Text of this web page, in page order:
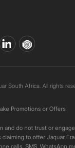
South Africa. All rights
Promotions or Offers
and do not trust or
claiming to offer Jaquar
calls, SMS, WhatsApp